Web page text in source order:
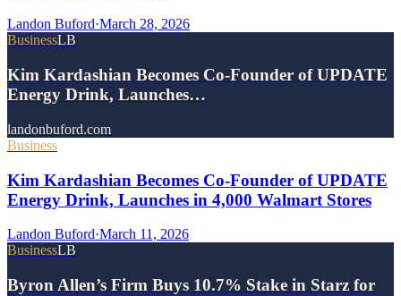
Landon Buford·March 28, 2026
BusinessLB
Kim Kardashian Becomes Co-Founder of UPDATE
Energy Drink, Launches…
landonbuford.com
Business
Kim Kardashian Becomes Co-Founder of UPDATE
Energy Drink, Launches in 4,000 Walmart Stores
Landon Buford·March 11, 2026
BusinessLB
Byron Allen’s Firm Buys 10.7% Stake in Starz for